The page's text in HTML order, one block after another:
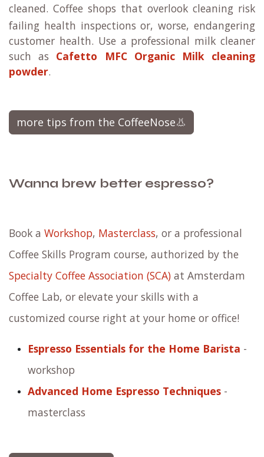
cleaned. Coffee shops that overlook cleaning risk
failing health inspections or, worse, endangering
customer health. Use a professional milk cleaner
such as Cafetto MFC Organic Milk cleaning
powder.
more tips from the CoffeeNose👃
Wanna brew better espresso?
Book a Workshop, Masterclass, or a professional
Coffee Skills Program course, authorized by the
Specialty Coffee Association (SCA) at Amsterdam
Coffee Lab, or elevate your skills with a
customized course right at your home or office!
Espresso Essentials for the Home Barista -
workshop
Advanced Home Espresso Techniques -
masterclass